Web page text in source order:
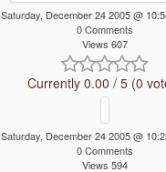
Saturday, December 24 2005 @
0 Comments
Views 607
Currently 0.00 / 5 (0
Saturday, December 24 2005 @
0 Comments
Views 594